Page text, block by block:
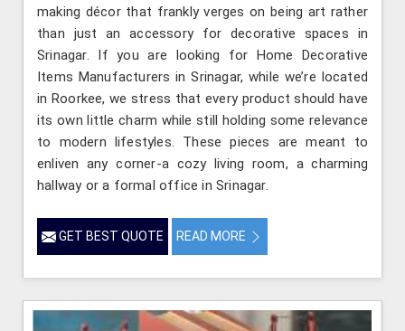
making décor that frankly verges on being art rather
than just an accessory for decorative spaces in
Srinagar. If you are looking for Home Decorative
Items Manufacturers in Srinagar, while we’re located
in Roorkee, we stress that every product should have
its own little charm while still holding some relevance
to modern lifestyles. These pieces are meant to
enliven any corner-a cozy living room, a charming
hallway or a formal office in Srinagar.
GET BEST QUOTE READ MORE